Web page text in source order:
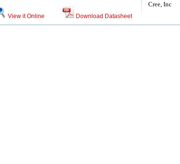
Cree, Inc
View it Online Download Datasheet